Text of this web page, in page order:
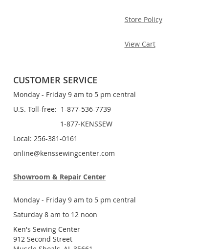
Store Policy
View Cart
CUSTOMER SERVICE
Monday - Friday 9 am to 5 pm central
U.S. Toll-free: 1-877-536-7739
1-877-KENSSEW
Local: 256-381-0161
online@kenssewingcenter.com
Showroom & Repair Center
Monday - Friday 9 am to 5 pm central
Saturday 8 am to 12 noon
Ken's Sewing Center
912 Second Street